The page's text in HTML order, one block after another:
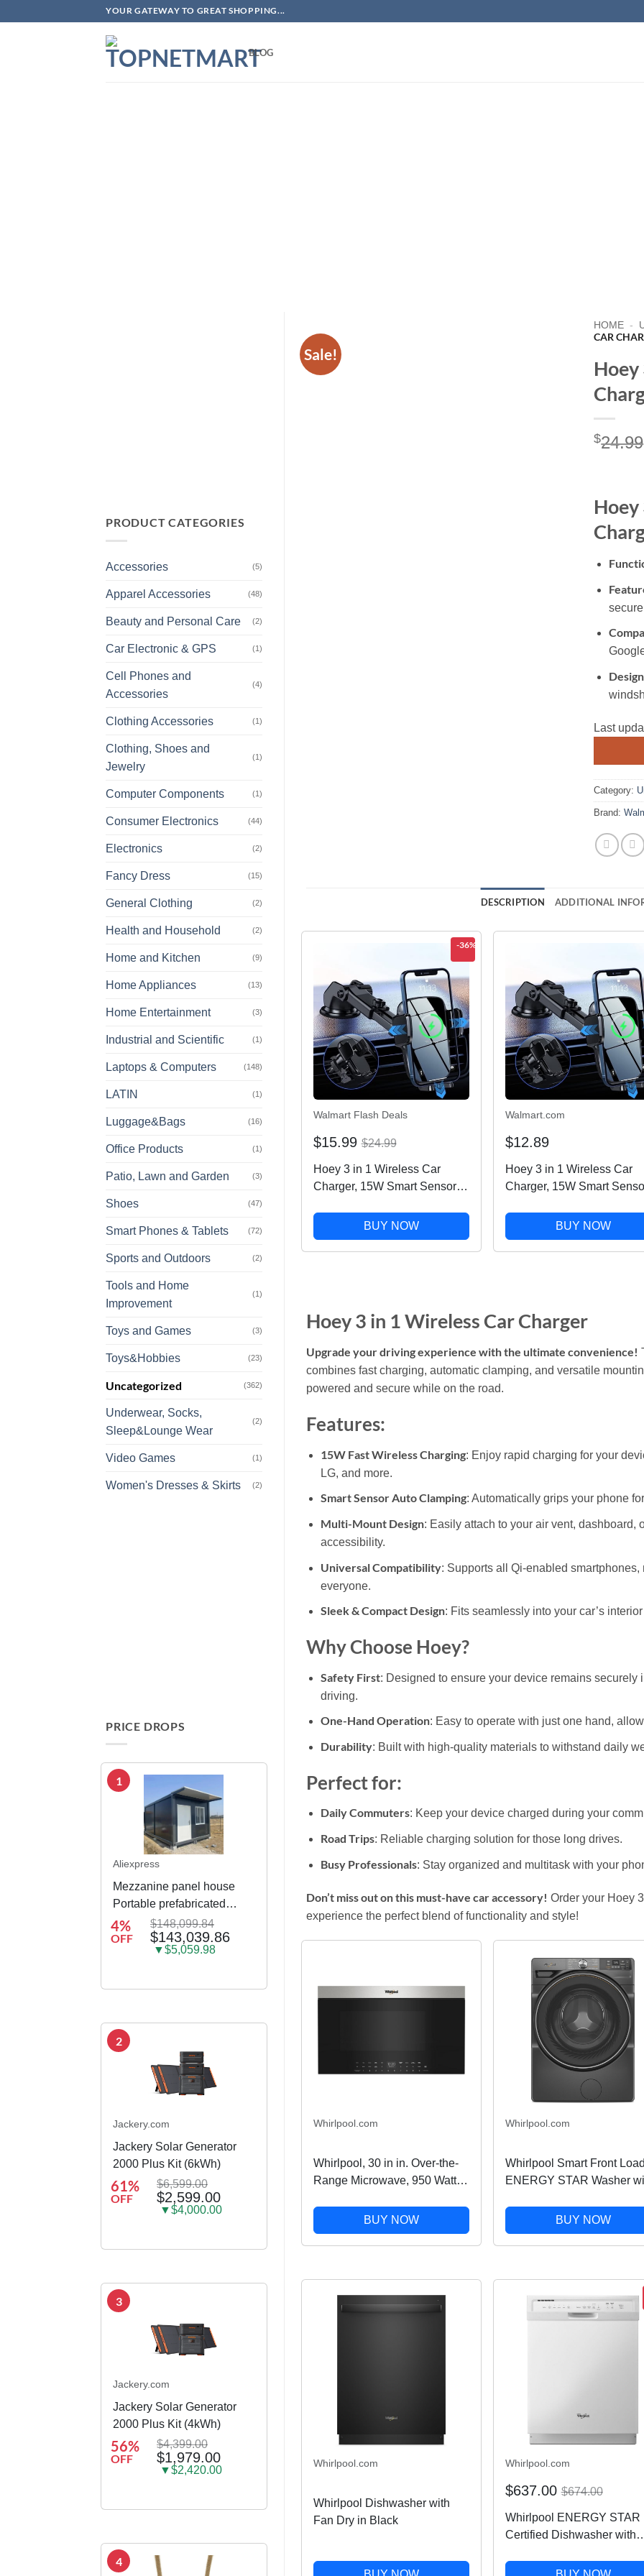
to
YOUR GATEWAY TO GREAT SHOPPING...
BLOG
PRODUCT CATEGORIES
Accessories (5)
Apparel Accessories (48)
Beauty and Personal Care (2)
Car Electronic & GPS (1)
Cell Phones and
Accessories
(4)
Clothing Accessories (1)
Clothing, Shoes and
Jewelry
(1)
Computer Components (1)
Consumer Electronics (44)
Electronics (2)
Fancy Dress (15)
General Clothing (2)
Health and Household (2)
Home and Kitchen (9)
Home Appliances (13)
Home Entertainment (3)
Industrial and Scientific (1)
Laptops & Computers (148)
LATIN (1)
Luggage&Bags (16)
Office Products (1)
Patio, Lawn and Garden (3)
Shoes (47)
Smart Phones & Tablets (72)
Sports and Outdoors (2)
Tools and Home
Improvement
(1)
Toys and Games (3)
Toys&Hobbies (23)
Uncategorized (362)
Underwear, Socks,
Sleep&Lounge Wear
(2)
Video Games (1)
Women's Dresses & Skirts (2)
PRICE DROPS
1
Aliexpress
Mezzanine panel house
Portable prefabricated
modular integrated
container house
4%
OFF
$148,099.84
$143,039.86
▼$5,059.98
2
Jackery.com
Jackery Solar Generator
2000 Plus Kit (6kWh)
61%
OFF
$6,599.00
$2,599.00
▼$4,000.00
3
Jackery.com
Jackery Solar Generator
2000 Plus Kit (4kWh)
56%
OFF
$4,399.00
$1,979.00
▼$2,420.00
4
Sale!
HOME -
CAR
Hoey
$24.99
Hoey
Last
Category:
Brand:
DESCRIPTION ADDITIONAL
-36%
Walmart Flash Deals
$15.99$24.99
Hoey 3 in 1 Wireless Car
Charger, 15W Smart Sensor
Dashboard Windshield Car
Phone Charging Holder
Mount, Compatible for
BUY NOW
Walmart.com
$12.89
Hoey 3 in 1 Wireless Car
Charger, 15W Smart
Dashboard Windshield Car
Phone Charging Holder
Mount, Compatible for
BUY NOW
Hoey 3 in 1 Wireless Car Charger
Upgrade your driving experience with the ultimate convenience!
combines fast charging, automatic clamping, and versatile
powered and secure while on the road.
Features:
15W Fast Wireless Charging: Enjoy rapid charging for your
LG, and more.
Smart Sensor Auto Clamping: Automatically grips your phone
Multi-Mount Design: Easily attach to your air vent,
accessibility.
Universal Compatibility: Supports all Qi-enabled
everyone.
Sleek & Compact Design: Fits seamlessly into your car’s
Why Choose Hoey?
Safety First: Designed to ensure your device remains
driving.
One-Hand Operation: Easy to operate with just one hand,
Durability: Built with high-quality materials to withstand daily
Perfect for:
Daily Commuters: Keep your device charged during your
Road Trips: Reliable charging solution for those long drives.
Busy Professionals: Stay organized and multitask with your
Don’t miss out on this must-have car accessory! Order your Hoey
experience the perfect blend of functionality and style!
Whirlpool.com
Whirlpool, 30 in in. Over-the-
Range Microwave, 950 Watts,
BUY NOW
Whirlpool.com
Whirlpool Smart Front
ENERGY STAR Washer
Volcano Black 4.5 cu. ft.
BUY NOW
Whirlpool.com
Whirlpool Dishwasher with
Fan Dry in Black
Whirlpool.com
$637.00$674.00
Whirlpool ENERGY STAR
Certified Dishwasher with
WDF550SAFW